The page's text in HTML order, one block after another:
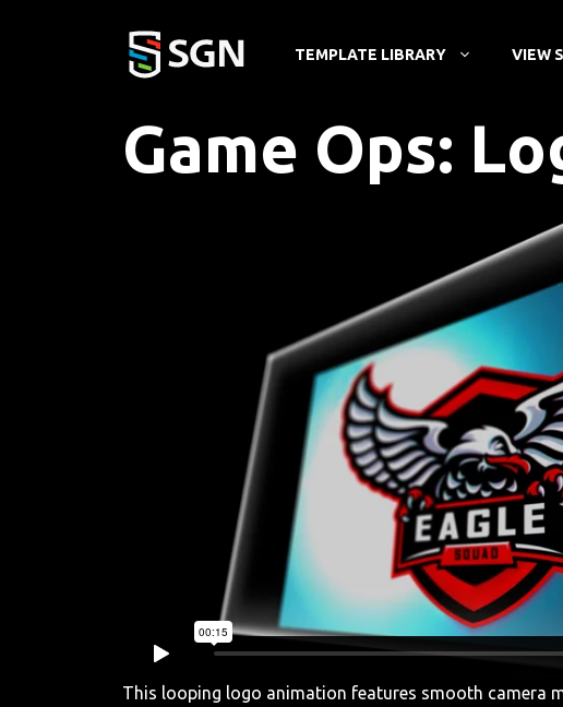
TEMPLATE LIBRARY VIEW
Game Ops:
This looping logo animation features smooth camera